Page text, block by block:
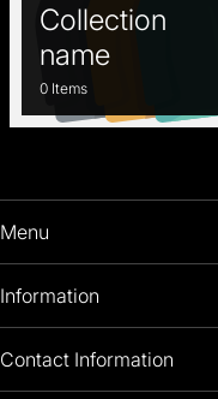
Collection
name
0 Items
Menu
HOME
OIL PAINTINGS
Information
RETURNS POLICY
Contact Information